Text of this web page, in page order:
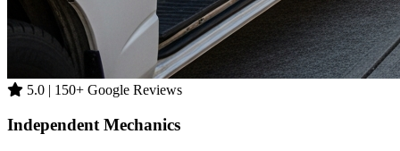
5.0 | 150+ Google Reviews
Independent Mechanics